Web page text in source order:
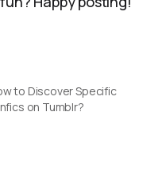
to Discover Specific
on Tumblr?